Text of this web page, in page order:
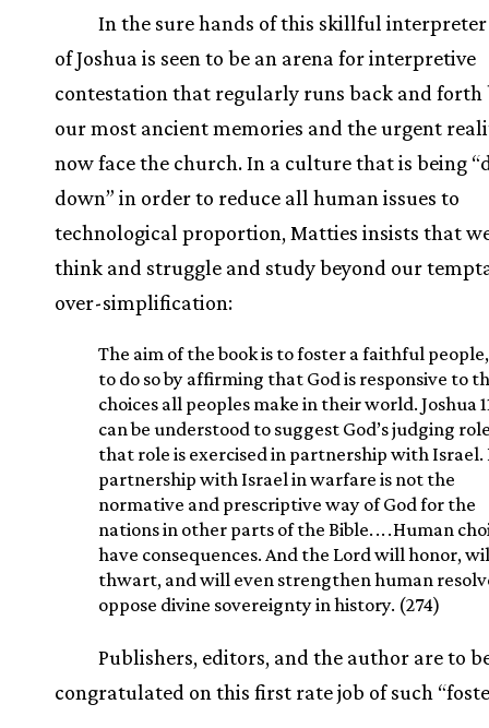
In the sure hands of this skillful
of Joshua is seen to be an arena for interpretive
contestation that regularly runs back and forth
our most ancient memories and the urgent
now face the church. In a culture that is being
down” in order to reduce all human issues to
technological proportion, Matties insists that
think and struggle and study beyond our
over-simplification:
The aim of the book is to foster a faithful
to do so by affirming that God is responsive to
choices all peoples make in their world. Joshua
can be understood to suggest God’s judging
that role is exercised in partnership with Israel.
partnership with Israel in warfare is not the
normative and prescriptive way of God for the
nations in other parts of the Bible. .. .Human
have consequences. And the Lord will honor,
thwart, and will even strengthen human
oppose divine sovereignty in history. (274)
Publishers, editors, and the author are to
congratulated on this first rate job of such